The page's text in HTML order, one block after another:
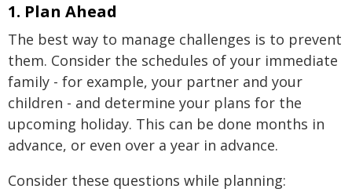
1. Plan Ahead
The best way to manage challenges is to prevent
them. Consider the schedules of your immediate
family - for example, your partner and your
children - and determine your plans for the
upcoming holiday. This can be done months in
advance, or even over a year in advance.
Consider these questions while planning: